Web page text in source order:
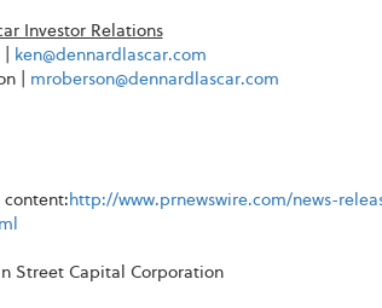
Investor Relations
ken@dennardlascar.com
|
mroberson@dennardlascar.com
content: http://www.prnewswire.com/news-
Street Capital Corporation